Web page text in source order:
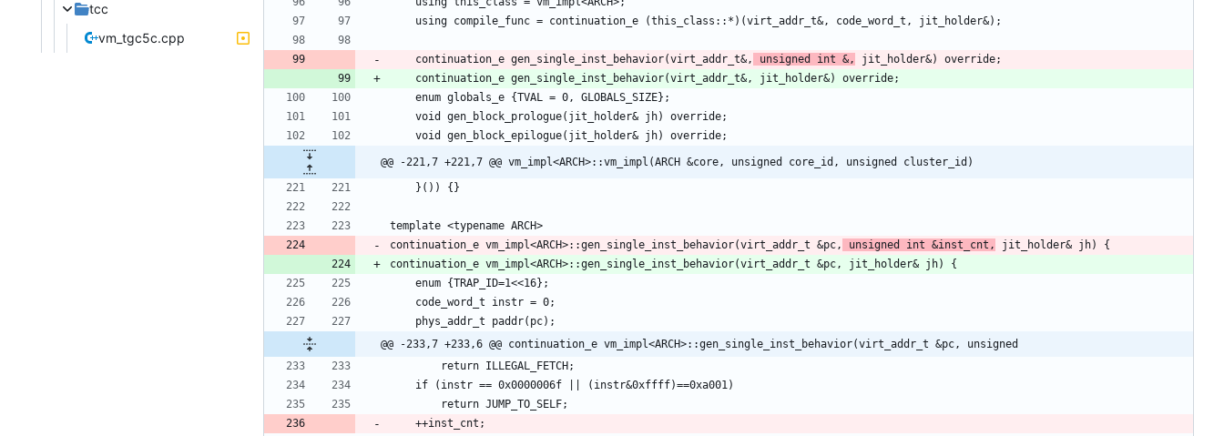
tcc
vm_tgc5c.cpp
    continuation_e gen_single_inst_behavior(virt_addr_t&,
unsigned int &,
@@ -221,7 +221,7 @@ vm_impl<ARCH>::vm_impl(ARCH &core, unsigned core_id, unsigned cluster_id)
continuation_e vm_impl<ARCH>::gen_single_inst_behavior(virt_addr_t &pc,
unsigned int &inst_cnt,
@@ -233,7 +233,6 @@ continuation_e vm_impl<ARCH>::gen_single_inst_behavior(virt_addr_t &pc, unsigned